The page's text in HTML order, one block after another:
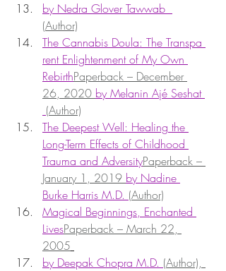
by Nedra Glover Tawwab
(Author)
The Cannabis Doula: The Transpa
rent Enlightenment of My Own
RebirthPaperback – December
26, 2020 by Melanin Ajé Seshat
(Author)
The Deepest Well: Healing the
Long-Term Effects of Childhood
Trauma and AdversityPaperback –
January 1, 2019 by Nadine
Burke Harris M.D. (Author)
Magical Beginnings, Enchanted
LivesPaperback – March 22,
2005
by Deepak Chopra M.D. (Author),